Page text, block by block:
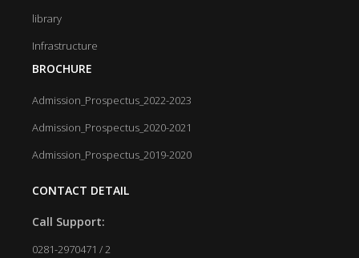
library
Infrastructure
BROCHURE
Admission_Prospectus_2022-2023
Admission_Prospectus_2020-2021
Admission_Prospectus_2019-2020
CONTACT DETAIL
Call Support:
0281-2970471 / 2